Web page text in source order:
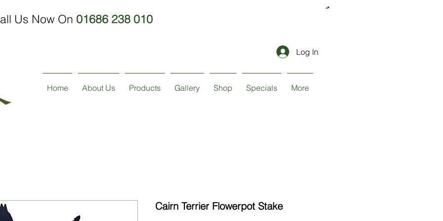
Us Now On 01686 238 010
Log In
Home About Us Products Gallery Shop Specials More
Cairn Terrier Flowerpot Stake